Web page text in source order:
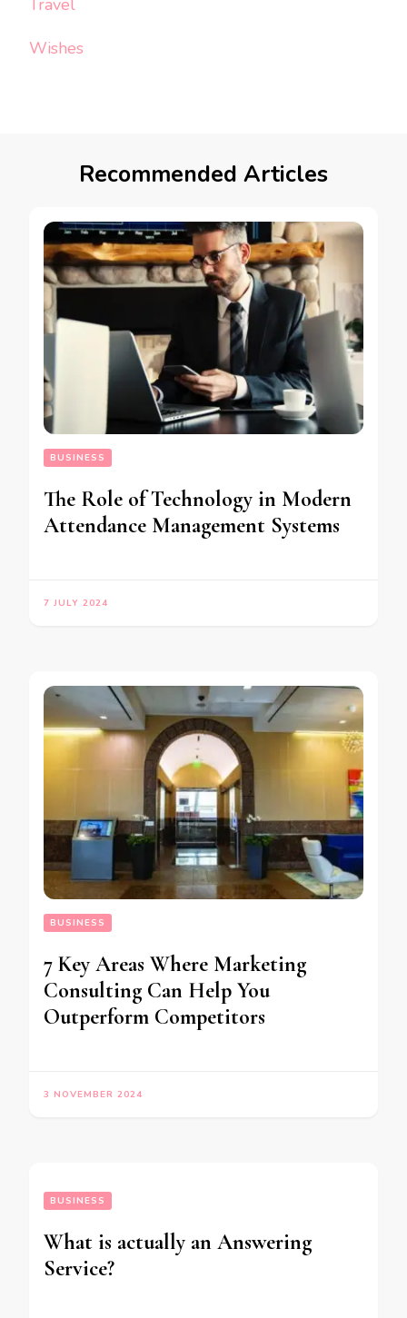
Travel
Wishes
Recommended Articles
BUSINESS
The Role of Technology in Modern
Attendance Management Systems
7 JULY 2024
BUSINESS
7 Key Areas Where Marketing
Consulting Can Help You
Outperform Competitors
3 NOVEMBER 2024
BUSINESS
What is actually an Answering
Service?